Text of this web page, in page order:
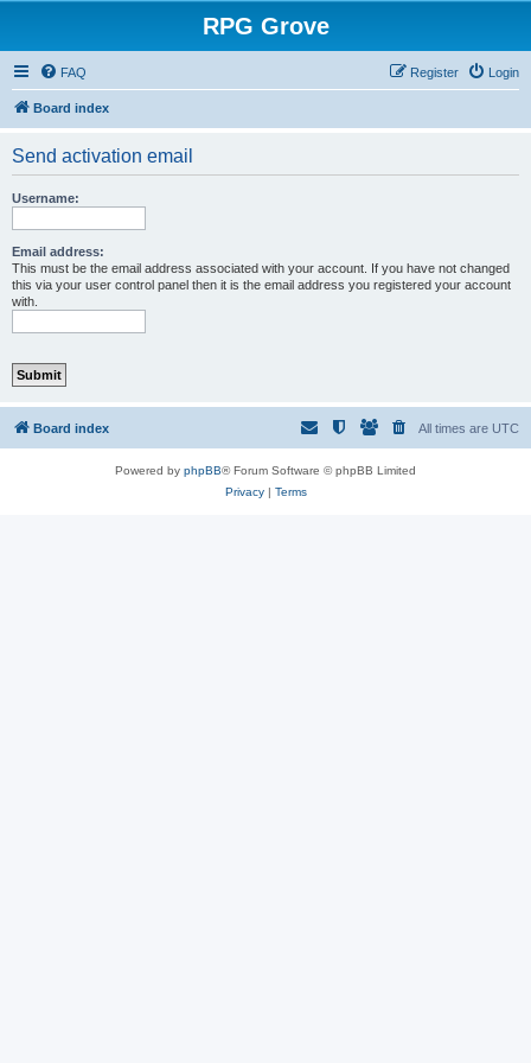
RPG Grove
FAQ Login
Register
Board index
Send activation email
Username:
Email address:
This must be the email address associated with your account. If you have not changed
this via your user control panel then it is the email address you registered your account
with.
Board index All times are UTC
Powered by phpBB® Forum Software © phpBB Limited
Privacy| Terms